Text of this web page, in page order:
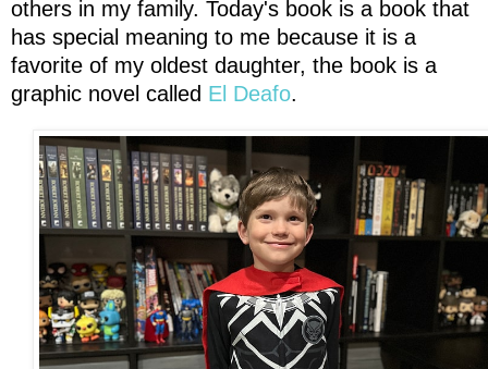
others in my family. Today's book is a book that
has special meaning to me because it is a
favorite of my oldest daughter, the book is a
graphic novel called El Deafo.